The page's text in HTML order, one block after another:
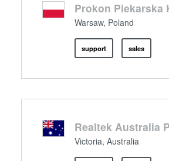
Prokon Piekarska
Warsaw, Poland
support sales
Realtek Australia
Victoria, Australia